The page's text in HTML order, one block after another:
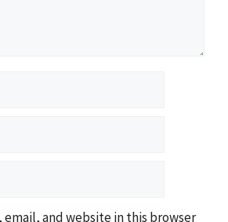
email, and website in this browser